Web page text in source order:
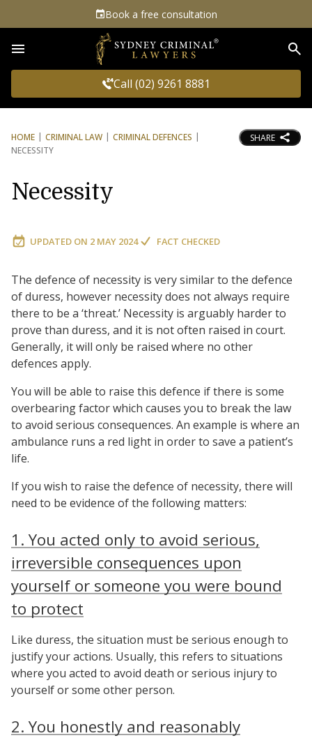
Book a free consultation
Call (02) 9261 8881
HOME CRIMINAL LAW
CRIMINAL DEFENCES
NECESSITY
SHARE
Necessity
UPDATED ON 2 MAY 2024 FACT CHECKED
The defence of necessity is very similar to the defence
of duress, however necessity does not always require
there to be a ‘threat.’ Necessity is arguably harder to
prove than duress, and it is not often raised in court.
Generally, it will only be raised where no other
defences apply.
You will be able to raise this defence if there is some
overbearing factor which causes you to break the law
to avoid serious consequences. An example is where an
ambulance runs a red light in order to save a patient’s
life.
If you wish to raise the defence of necessity, there will
need to be evidence of the following matters:
1. You acted only to avoid serious,
irreversible consequences upon
yourself or someone you were bound
to protect
Like duress, the situation must be serious enough to
justify your actions. Usually, this refers to situations
where you acted to avoid death or serious injury to
yourself or some other person.
2. You honestly and reasonably